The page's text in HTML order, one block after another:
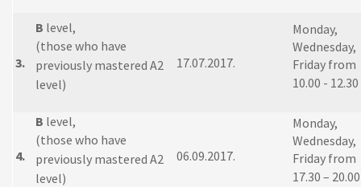
3.
B level,
(those who have
previously mastered A2
level)
17.07.2017.
Monday,
Wednesday,
Friday from
10.00 - 12.30
4.
B level,
(those who have
previously mastered A2
level)
06.09.2017.
Monday,
Wednesday,
Friday from
17.30 – 20.00